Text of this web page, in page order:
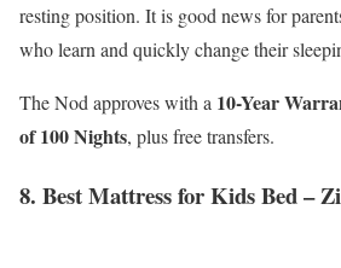
resting position. It is good news for
who learn and quickly change their
The Nod approves with a 10-Year
of 100 Nights, plus free transfers.
8. Best Mattress for Kids Bed –